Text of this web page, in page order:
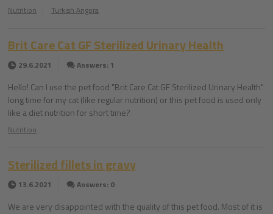
Nutrition Turkish Angora
Brit Care Cat GF Sterilized Urinary Health
29.6.2021 Answers: 1
Hello! Can I use the pet food "Brit Care Cat GF Sterilized Urinary Health"
long time for my cat (like regular nutrition) or this pet food is used only
like a diet nutrition for short time?
Nutrition
Sterilized fillets in gravy
13.6.2021 Answers: 0
We are very disappointed with the quality of this pet food. Most of it is